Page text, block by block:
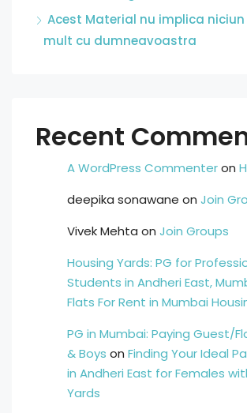
Acest Material nu implica
mult cu dumneavoastra
Recent
A WordPress Commenteron
deepika sonawane on Join
Vivek Mehta on Join Groups
Housing Yards: PG for
Students in Andheri East,
Flats For Rent in Mumbai
PG in Mumbai: Paying Guest/
& Boys on Finding Your Ideal
in Andheri East for Females
Yards